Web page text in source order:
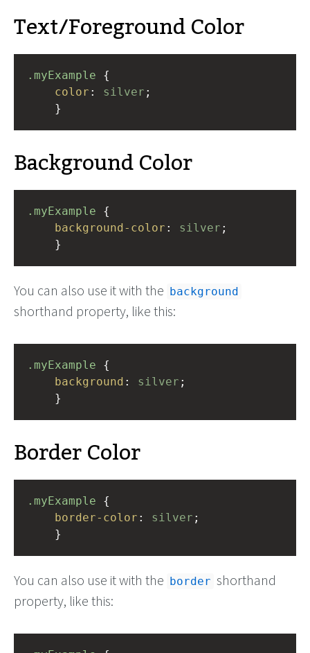
Text/Foreground Color
.myExample
color : silver ;
}
Background Color
.myExample
background-color : silver ;
}
You can also use it with the background
shorthand property, like this:
.myExample
background : silver ;
}
Border Color
.myExample
border-color : silver ;
}
You can also use it with the border shorthand
property, like this: